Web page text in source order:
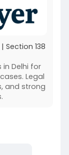
Section 138
Delhi for
Legal
and strong